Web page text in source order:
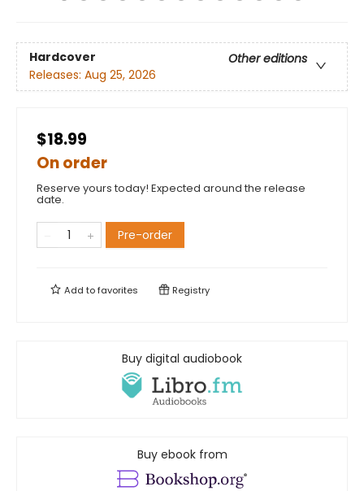
Hardcover
Other editions
Releases: Aug 25, 2026
$18.99
On order
Reserve yours today! Expected around the release
date.
Pre-order
Add tofavorites Registry
Buy digital audiobook
Buy ebook from